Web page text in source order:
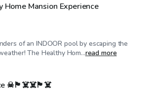
Home Mansion Experience
of an INDOOR pool by escaping the
The Healthy Hom...read more
☠🏴‍☠️☠️🏴‍☠️